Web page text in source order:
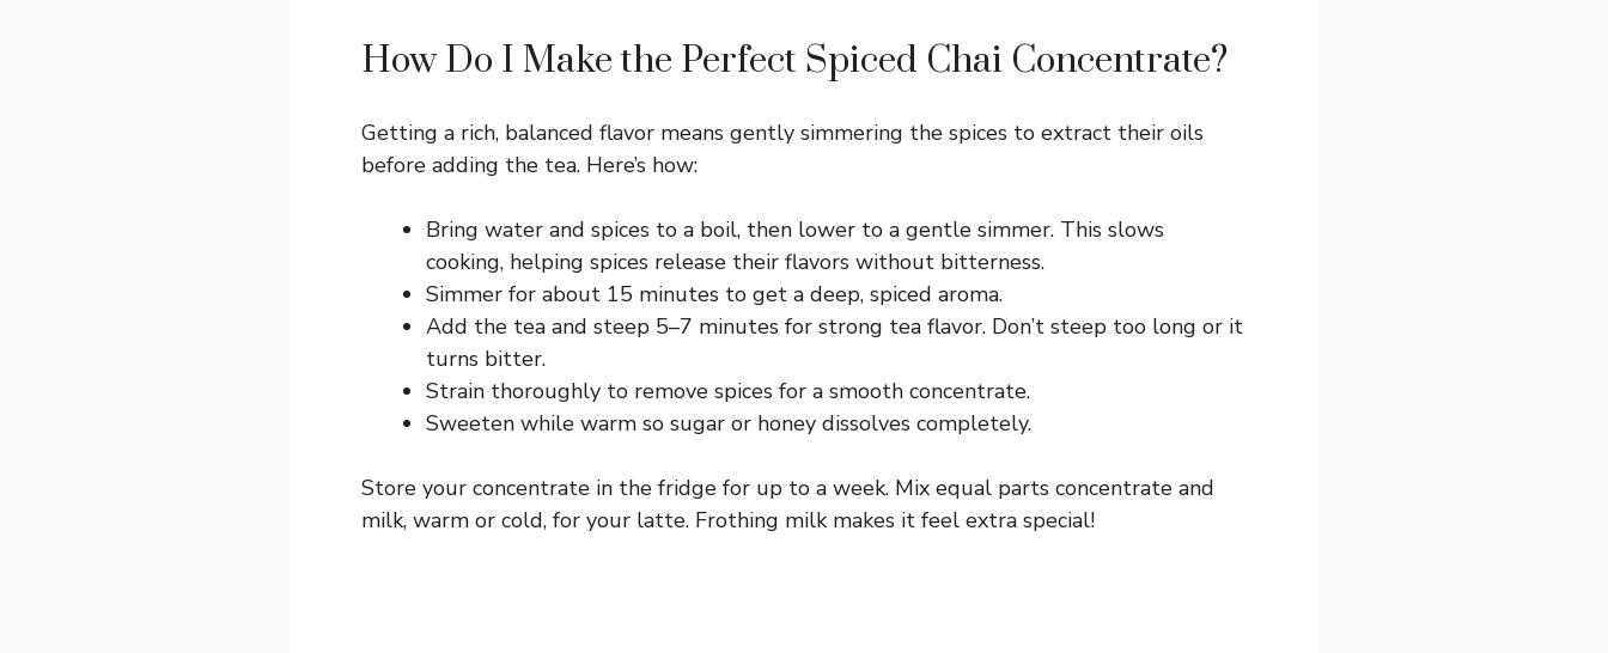
How Do I Make the Perfect Spiced Chai Concentrate?
Getting a rich, balanced flavor means gently simmering the spices to extract their oils
before adding the tea. Here’s how:
Bring water and spices to a boil, then lower to a gentle simmer. This slows
cooking, helping spices release their flavors without bitterness.
Simmer for about 15 minutes to get a deep, spiced aroma.
Add the tea and steep 5–7 minutes for strong tea flavor. Don’t steep too long or it
turns bitter.
Strain thoroughly to remove spices for a smooth concentrate.
Sweeten while warm so sugar or honey dissolves completely.
Store your concentrate in the fridge for up to a week. Mix equal parts concentrate and
milk, warm or cold, for your latte. Frothing milk makes it feel extra special!